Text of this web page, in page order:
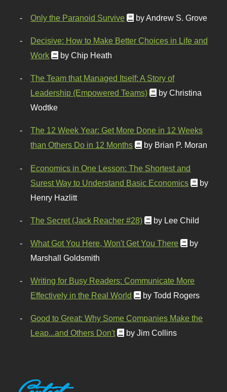
Only the Paranoid Survive by Andrew S. Grove
Decisive: How to Make Better Choices in Life and
Work
by Chip Heath
The Team that Managed Itself: A Story of
Leadership (Empowered Teams)
by Christina
Wodtke
The 12 Week Year: Get More Done in 12 Weeks
than Others Do in 12 Months
by Brian P. Moran
Economics in One Lesson: The Shortest and
Surest Way to Understand Basic Economics
by
Henry Hazlitt
The Secret (Jack Reacher #28) by Lee Child
What Got You Here, Won't Get You There
by
Marshall Goldsmith
Writing for Busy Readers: Communicate More
Effectively in the Real World
by Todd Rogers
Good to Great: Why Some Companies Make the
Leap...and Others Don't
by Jim Collins